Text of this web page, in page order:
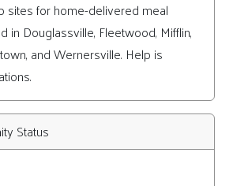
sites for home-delivered meal
in Douglassville, Fleetwood, Mifflin,
and Wernersville. Help is
Status